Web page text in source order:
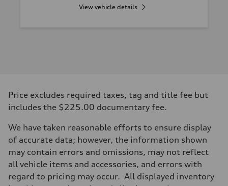
View vehicle details
Price excludes required taxes, tag and title fee but
includes the $225.00 documentary fee.
We have taken reasonable efforts to ensure display
of accurate data; however, the information shown
may contain errors and omissions, may not reflect
all vehicle items and accessories, and errors with
regard to pricing may occur. All displayed inventory